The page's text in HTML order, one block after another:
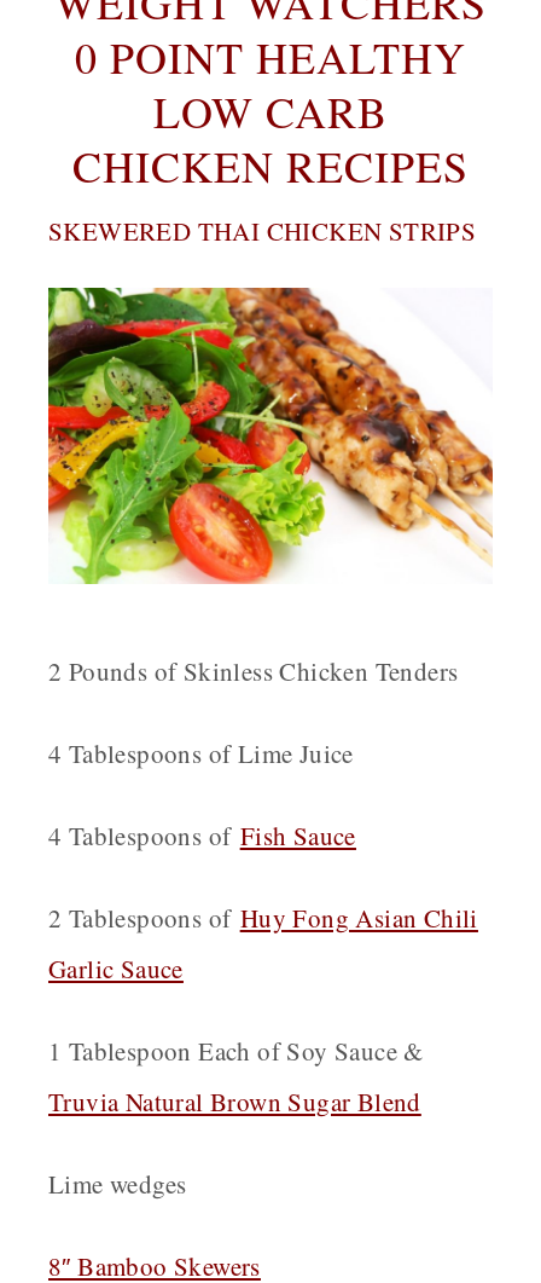
0 POINT HEALTHY
LOW CARB
CHICKEN RECIPES
SKEWERED THAI CHICKEN STRIPS
2 Pounds of Skinless Chicken Tenders
4 Tablespoons of Lime Juice
4 Tablespoons of Fish Sauce
2 Tablespoons of Huy Fong Asian Chili
Garlic Sauce
1 Tablespoon Each of Soy Sauce &
Truvia Natural Brown Sugar Blend
Lime wedges
8″ Bamboo Skewers